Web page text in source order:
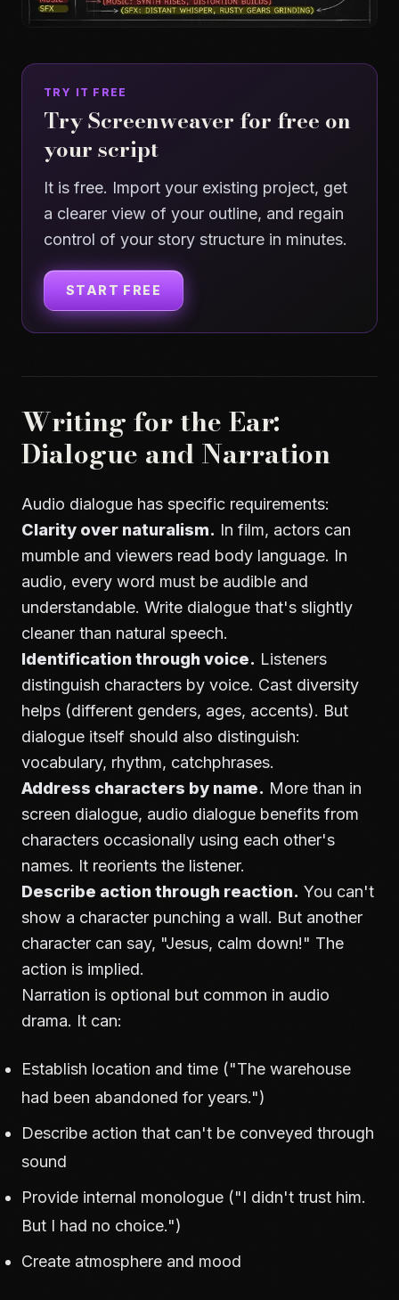
TRY IT FREE
Try Screenweaver for free on
your script
It is free. Import your existing project, get
a clearer view of your outline, and regain
control of your story structure in minutes.
START FREE
Writing for the Ear:
Dialogue and Narration
Audio dialogue has specific requirements:
Clarity over naturalism. In film, actors can
mumble and viewers read body language. In
audio, every word must be audible and
understandable. Write dialogue that's slightly
cleaner than natural speech.
Identification through voice. Listeners
distinguish characters by voice. Cast diversity
helps (different genders, ages, accents). But
dialogue itself should also distinguish:
vocabulary, rhythm, catchphrases.
Address characters by name. More than in
screen dialogue, audio dialogue benefits from
characters occasionally using each other's
names. It reorients the listener.
Describe action through reaction. You can't
show a character punching a wall. But another
character can say, "Jesus, calm down!" The
action is implied.
Narration is optional but common in audio
drama. It can:
Establish location and time ("The warehouse
had been abandoned for years.")
Describe action that can't be conveyed through
sound
Provide internal monologue ("I didn't trust him.
But I had no choice.")
Create atmosphere and mood